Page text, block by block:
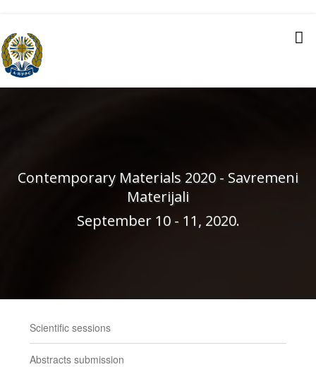
Contemporary Materials 2020 - Savremeni
Materijali
September 10 - 11, 2020.
Scientific sessions
Abstracts submission